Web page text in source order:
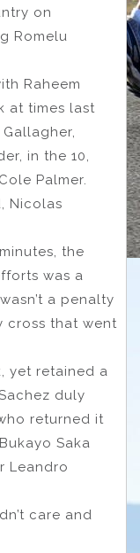
on
Romelu
Raheem
at times last
in the 10,
Palmer.
Nicolas
the
was a
a penalty
cross that went
yet retained a
duly
returned it
Saka
Leandro
care and